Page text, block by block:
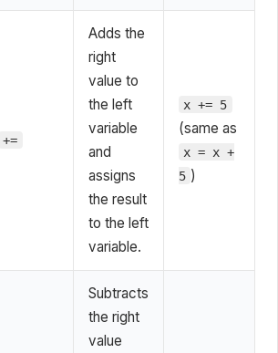
+=
Adds the
right
value to
the left
variable
and
assigns
the result
to the left
variable.
x += 5
(same as
x = x +
5 )
Subtracts
the right
value